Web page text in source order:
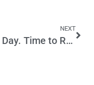
NEXT
Tax Day. Time to Re-Think the CA Tax Structure? Don’t Bet on It!